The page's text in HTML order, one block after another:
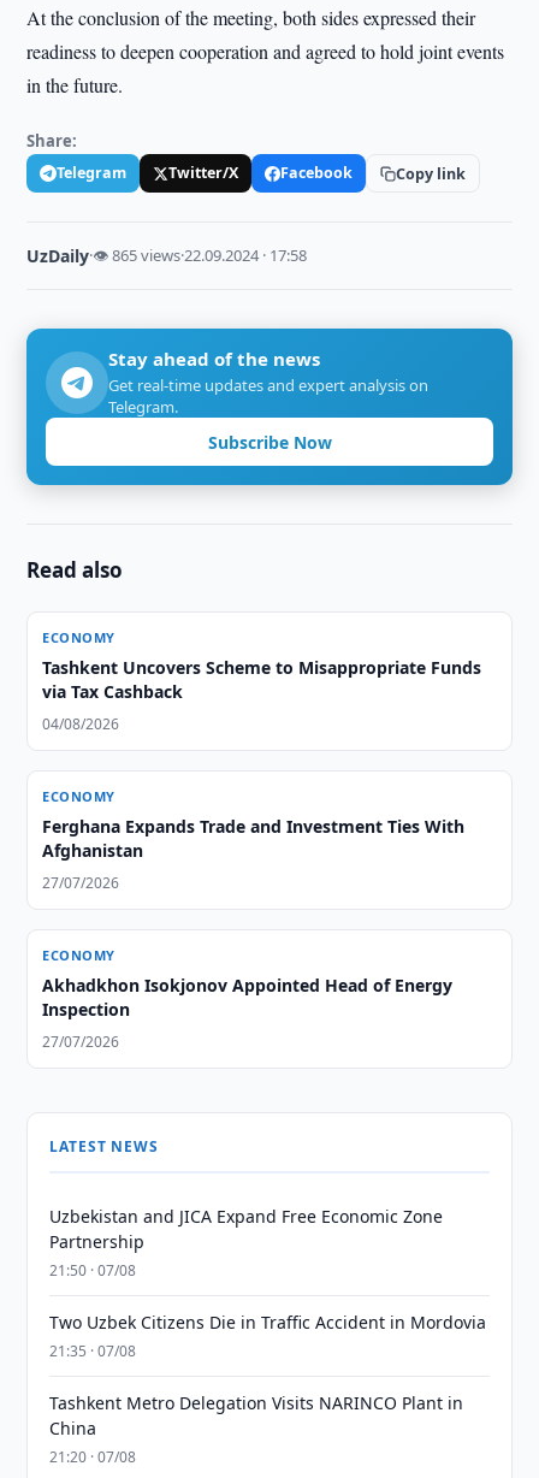
At the conclusion of the meeting, both sides expressed their
readiness to deepen cooperation and agreed to hold joint events
in the future.
Share:
Telegram Twitter/X Facebook Copy link
UzDaily·👁 865 views·22.09.2024 · 17:58
Stay ahead of the news
Get real-time updates and expert analysis on
Telegram.
Subscribe Now
Read also
ECONOMY
Tashkent Uncovers Scheme to Misappropriate Funds
via Tax Cashback
04/08/2026
ECONOMY
Ferghana Expands Trade and Investment Ties With
Afghanistan
27/07/2026
ECONOMY
Akhadkhon Isokjonov Appointed Head of Energy
Inspection
27/07/2026
LATEST NEWS
Uzbekistan and JICA Expand Free Economic Zone
Partnership
21:50 · 07/08
Two Uzbek Citizens Die in Traffic Accident in Mordovia
21:35 · 07/08
Tashkent Metro Delegation Visits NARINCO Plant in
China
21:20 · 07/08